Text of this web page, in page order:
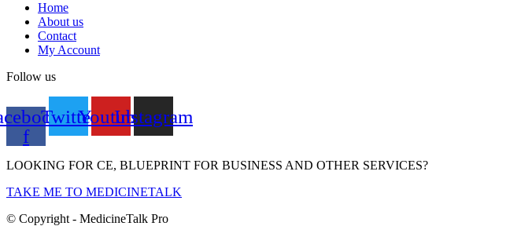
Home
About us
Contact
My Account
Follow us
f
TwitterYoutubeInstagram
LOOKING FOR CE, BLUEPRINT FOR BUSINESS AND OTHER SERVICES?
TAKE ME TO MEDICINETALK
© Copyright - MedicineTalk Pro